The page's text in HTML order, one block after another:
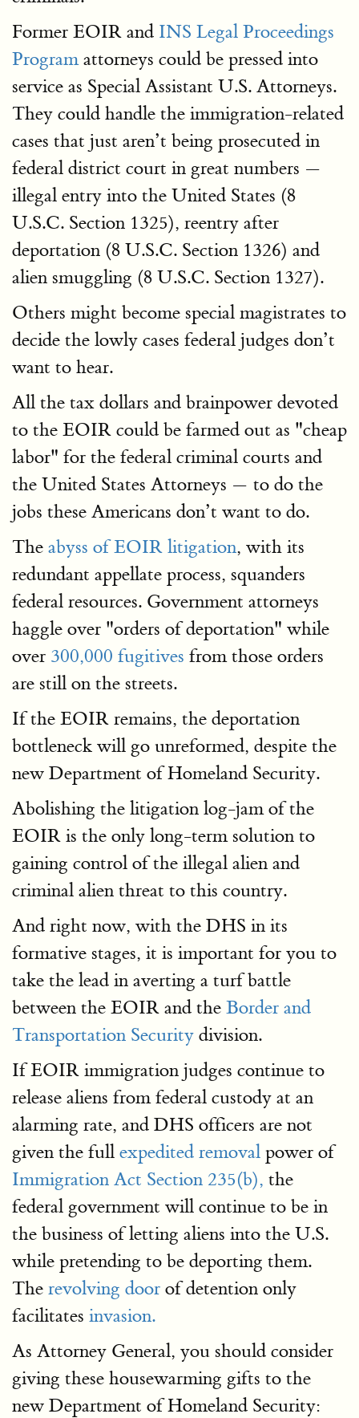
Former EOIR and INS Legal Proceedings
Programattorneys could be pressed into
service as Special Assistant U.S. Attorneys.
They could handle the immigration-related
cases that just aren’t being prosecuted in
federal district court in great numbers —
illegal entry into the United States (8
U.S.C. Section 1325), reentry after
deportation (8 U.S.C. Section 1326) and
alien smuggling (8 U.S.C. Section 1327).
Others might become special magistrates to
decide the lowly cases federal judges don’t
want to hear.
All the tax dollars and brainpower devoted
to the EOIR could be farmed out as "cheap
labor" for the federal criminal courts and
the United States Attorneys — to do the
jobs these Americans don’t want to do.
The abyss of EOIR litigation, with its
redundant appellate process, squanders
federal resources. Government attorneys
haggle over "orders of deportation" while
over 300,000 fugitives from those orders
are still on the streets.
If the EOIR remains, the deportation
bottleneck will go unreformed, despite the
new Department of Homeland Security.
Abolishing the litigation log-jam of the
EOIR is the only long-term solution to
gaining control of the illegal alien and
criminal alien threat to this country.
And right now, with the DHS in its
formative stages, it is important for you to
take the lead in averting a turf battle
between the EOIR and the Border and
Transportation Security division.
If EOIR immigration judges continue to
release aliens from federal custody at an
alarming rate, and DHS officers are not
given the full expedited removal power of
Immigration Act Section 235(b), the
federal government will continue to be in
the business of letting aliens into the U.S.
while pretending to be deporting them.
The revolving door of detention only
facilitates invasion.
As Attorney General, you should consider
giving these housewarming gifts to the
new Department of Homeland Security: